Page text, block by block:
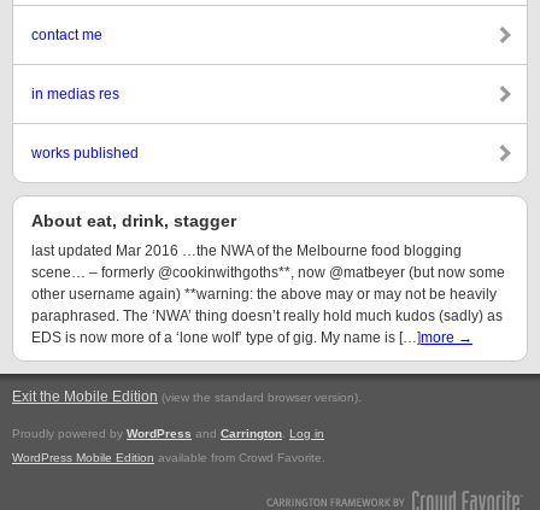
contact me
in medias res
works published
About eat, drink, stagger
last updated Mar 2016 …the NWA of the Melbourne food blogging
scene… – formerly @cookinwithgoths**, now @matbeyer (but now some
other username again) **warning: the above may or may not be heavily
paraphrased. The ‘NWA’ thing doesn’t really hold much kudos (sadly) as
EDS is now more of a ‘lone wolf’ type of gig. My name is […]more →
Exit the Mobile Edition (view the standard browser version).
Proudly powered by WordPress and Carrington
Log in
WordPress Mobile Edition available from Crowd Favorite.